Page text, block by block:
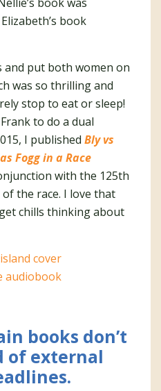
book
and put both women on
was so thrilling and
stop to eat or sleep!
to do a dual
I published Bly vs
Fogg in a Race
with the 125th
the race. I love that
chills thinking about
books don’t
of external
.